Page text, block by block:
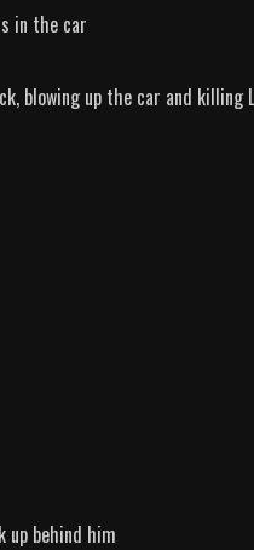
in the car
blowing up the car and
up behind him